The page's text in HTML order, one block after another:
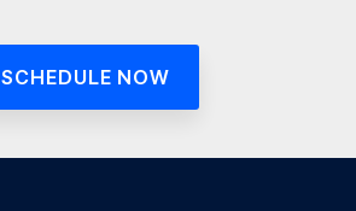
SCHEDULE NOW